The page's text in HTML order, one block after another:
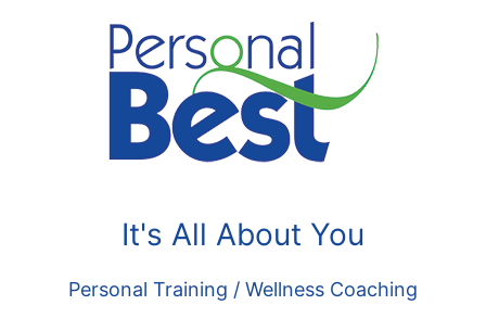
It's All About You
Personal Training / Wellness Coaching